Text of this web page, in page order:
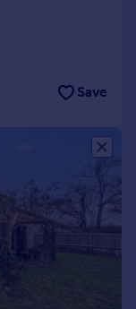
Save